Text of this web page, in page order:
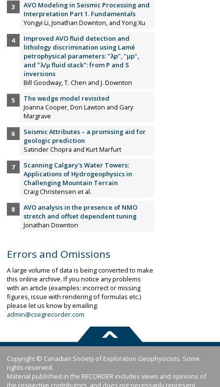
AVO Modeling in Seismic Processing and
Interpretation Part 1. Fundamentals
Yongyi Li, Jonathan Downton, and Yong Xu
Improved AVO fluid detection and
lithology discrimination using Lamé
petrophysical parameters: "λp", "µp",
and "λ/µ fluid stack": from P and S
inversions
Bill Goodway, T. Chen and J. Downton
The wedge model revisited
Joanna Cooper, Don Lawton and Gary
Margrave
Seismic Attributes – a promising aid for
geologic prediction
Satinder Chopra and Kurt Marfurt
Scanning Calgary's Water Towers:
Applications of Hydrogeophysics in
Challenging Mountain Terrain
Craig Christensen et al.
AVO analysis in the presence of NMO
stretch and offset dependent tuning
Jonathan Downton
Errors and Omissions
A large volume of data is being converted to make
this online archive. If you notice any problems
with an article (examples: incorrect or missing
figures, issue with rendering of formulas etc.)
please let us know by emailing:
admin@csegrecorder.com
Copyright © Canadian Society of Exploration Geophysicists. Some
rights reserved.
Material published in the RECORDER includes views and opinions of
the respective contributors, and does not necessarily represent